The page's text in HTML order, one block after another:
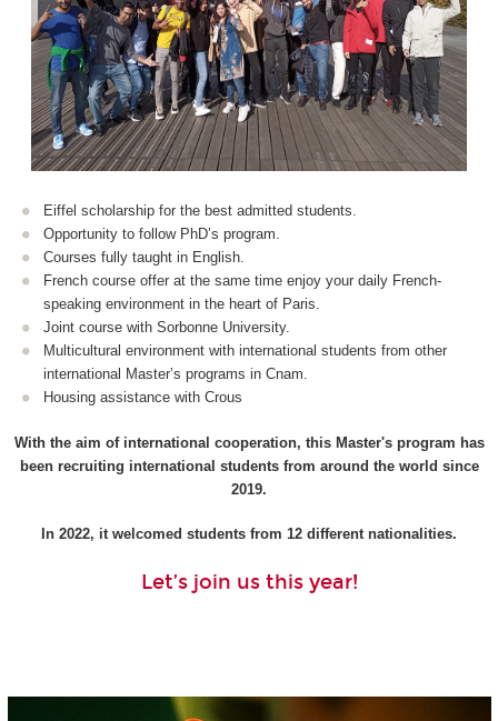
Eiffel scholarship for the best admitted students.
Opportunity to follow PhD’s program.
Courses fully taught in English.
French course offer at the same time enjoy your daily French-
speaking environment in the heart of Paris.
Joint course with Sorbonne University.
Multicultural environment with international students from other
international Master’s programs in Cnam.
Housing assistance with Crous
With the aim of international cooperation, this Master's program has
been recruiting international students from around the world since
2019.
In 2022, it welcomed students from 12 different nationalities.
Let’s join us this year!